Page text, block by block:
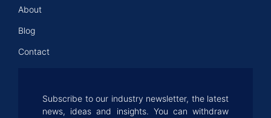
About
Blog
Contact
Subscribe to our industry newsletter, the latest
news, ideas and insights. You can withdraw